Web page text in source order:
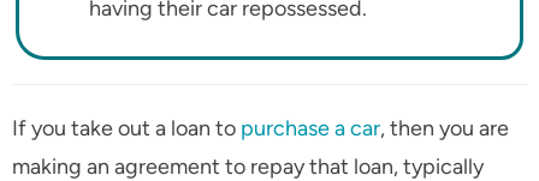
having their car repossessed.
If you take out a loan to purchase a car, then you are
making an agreement to repay that loan, typically